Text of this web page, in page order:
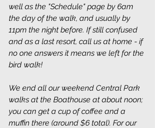
well as the "Schedule" page by 6am
the day of the walk, and usually by
11pm the night before. If still confused
and as a last resort, call us at home - if
no one answers it means we left for the
bird walk!
We end all our weekend Central Park
walks at the Boathouse at about noon;
you can get a cup of coffee and a
muffin there (around $6 total). For our